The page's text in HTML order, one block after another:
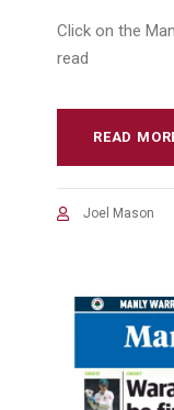
Click on the
read
READ
Joel Mason